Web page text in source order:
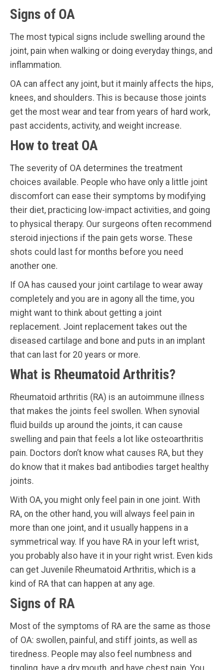
Signs of OA
The most typical signs include swelling around the
joint, pain when walking or doing everyday things, and
inflammation.
OA can affect any joint, but it mainly affects the hips,
knees, and shoulders. This is because those joints
get the most wear and tear from years of hard work,
past accidents, activity, and weight increase.
How to treat OA
The severity of OA determines the treatment
choices available. People who have only a little joint
discomfort can ease their symptoms by modifying
their diet, practicing low-impact activities, and going
to physical therapy. Our surgeons often recommend
steroid injections if the pain gets worse. These
shots could last for months before you need
another one.
If OA has caused your joint cartilage to wear away
completely and you are in agony all the time, you
might want to think about getting a joint
replacement. Joint replacement takes out the
diseased cartilage and bone and puts in an implant
that can last for 20 years or more.
What is Rheumatoid Arthritis?
Rheumatoid arthritis (RA) is an autoimmune illness
that makes the joints feel swollen. When synovial
fluid builds up around the joints, it can cause
swelling and pain that feels a lot like osteoarthritis
pain. Doctors don’t know what causes RA, but they
do know that it makes bad antibodies target healthy
joints.
With OA, you might only feel pain in one joint. With
RA, on the other hand, you will always feel pain in
more than one joint, and it usually happens in a
symmetrical way. If you have RA in your left wrist,
you probably also have it in your right wrist. Even kids
can get Juvenile Rheumatoid Arthritis, which is a
kind of RA that can happen at any age.
Signs of RA
Most of the symptoms of RA are the same as those
of OA: swollen, painful, and stiff joints, as well as
tiredness. People may also feel numbness and
tingling, have a dry mouth, and have chest pain. You